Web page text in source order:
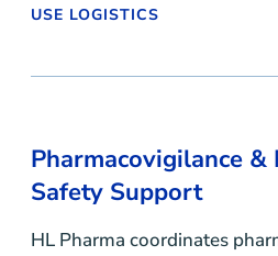
USE LOGISTICS
Pharmacovigilance
Safety Support
HL Pharma coordinates